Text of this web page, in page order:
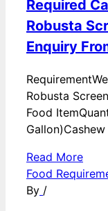
Required
Robusta
Enquiry
Robusta
Food
Gallon)Cashew
Read More
Food
By /